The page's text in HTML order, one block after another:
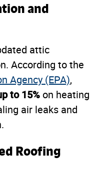
and
attic
According to the
Agency (EPA),
to 15% on heating
air leaks and
Roofing